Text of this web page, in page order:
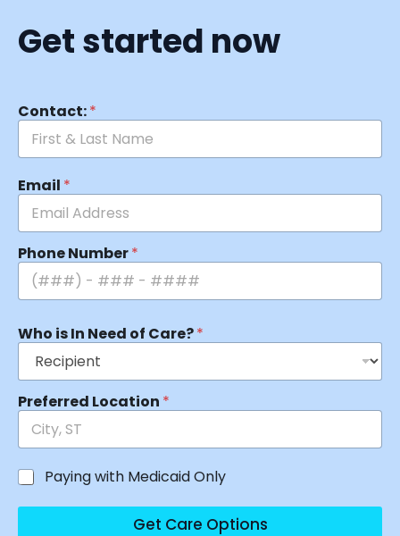
Get started now
Contact:*
Email *
Phone Number*
Who is In Need of Care?*
Preferred Location *
Paying with Medicaid Only
Get Care Options